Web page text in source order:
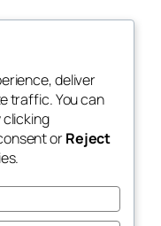
Blog
About
FAQs
Authors
Events
Patterns
deliver
traffic. You can
clicking
orReject